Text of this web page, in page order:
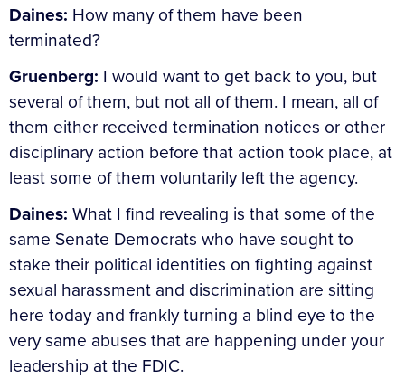
Daines: How many of them have been
terminated?
Gruenberg: I would want to get back to you, but
several of them, but not all of them. I mean, all of
them either received termination notices or other
disciplinary action before that action took place, at
least some of them voluntarily left the agency.
Daines: What I find revealing is that some of the
same Senate Democrats who have sought to
stake their political identities on fighting against
sexual harassment and discrimination are sitting
here today and frankly turning a blind eye to the
very same abuses that are happening under your
leadership at the FDIC.